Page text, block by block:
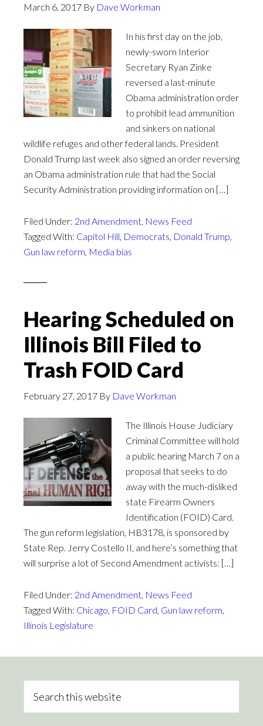
March 6, 2017 By Dave Workman
In his first day on the job,
newly-sworn Interior
Secretary Ryan Zinke
reversed a last-minute
Obama administration order
to prohibit lead ammunition
and sinkers on national
wildlife refuges and other federal lands. President
Donald Trump last week also signed an order reversing
an Obama administration rule that had the Social
Security Administration providing information on […]
Filed Under: 2nd Amendment, News Feed
Tagged With: Capitol Hill, Democrats, Donald Trump,
Gun law reform, Media bias
Hearing Scheduled on
Illinois Bill Filed to
Trash FOID Card
February 27, 2017 By Dave Workman
The Illinois House Judiciary
Criminal Committee will hold
a public hearing March 7 on a
proposal that seeks to do
away with the much-disliked
state Firearm Owners
Identification (FOID) Card.
The gun reform legislation, HB3178, is sponsored by
State Rep. Jerry Costello II, and here’s something that
will surprise a lot of Second Amendment activists: […]
Filed Under: 2nd Amendment, News Feed
Tagged With: Chicago, FOID Card, Gun law reform,
Illinois Legislature